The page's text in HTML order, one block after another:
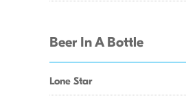
Beer In A Bottle
Lone Star